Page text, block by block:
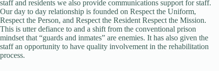
staff and residents we also provide communications support for staff.
Our day to day relationship is founded on Respect the Uniform,
Respect the Person, and Respect the Resident Respect the Mission.
This is utter defiance to and a shift from the conventional prison
mindset that “guards and inmates” are enemies. It has also given the
staff an opportunity to have quality involvement in the rehabilitation
process.